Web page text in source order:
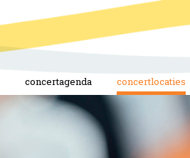
concertagenda concertlocaties